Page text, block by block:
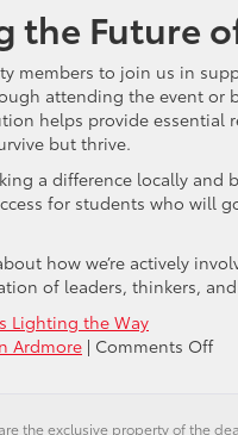
the Future
members to join us in
attending the event or
helps provide essential
but thrive.
a difference locally
for students who will
how we’re actively
of leaders, thinkers,
Lighting the Way
Ardmore | Comments Offon
the exclusive property of the